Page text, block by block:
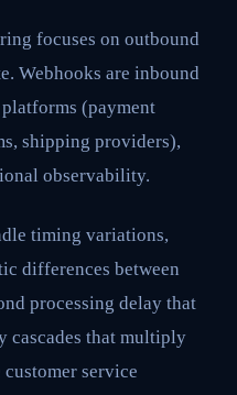
focuses on outbound
Webhooks are inbound
(payment
shipping providers),
observability.
timing variations,
differences between
processing delay that
cascades that multiply
customer service